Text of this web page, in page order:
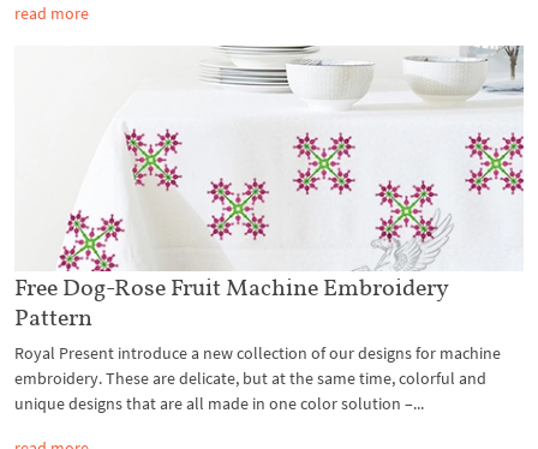
read more
Free Dog-Rose Fruit Machine Embroidery
Pattern
Royal Present introduce a new collection of our designs for machine
embroidery. These are delicate, but at the same time, colorful and
unique designs that are all made in one color solution –...